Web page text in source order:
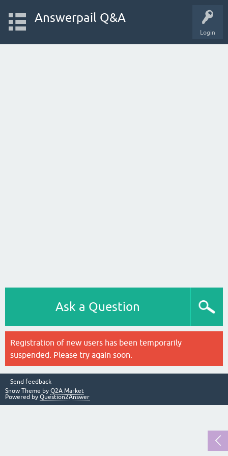
Login
Answerpail Q&A
Ask a Question
Registration of new users has been temporarily
suspended. Please try again soon.
Send feedback
Snow Theme by Q2A Market
Powered by Question2Answer